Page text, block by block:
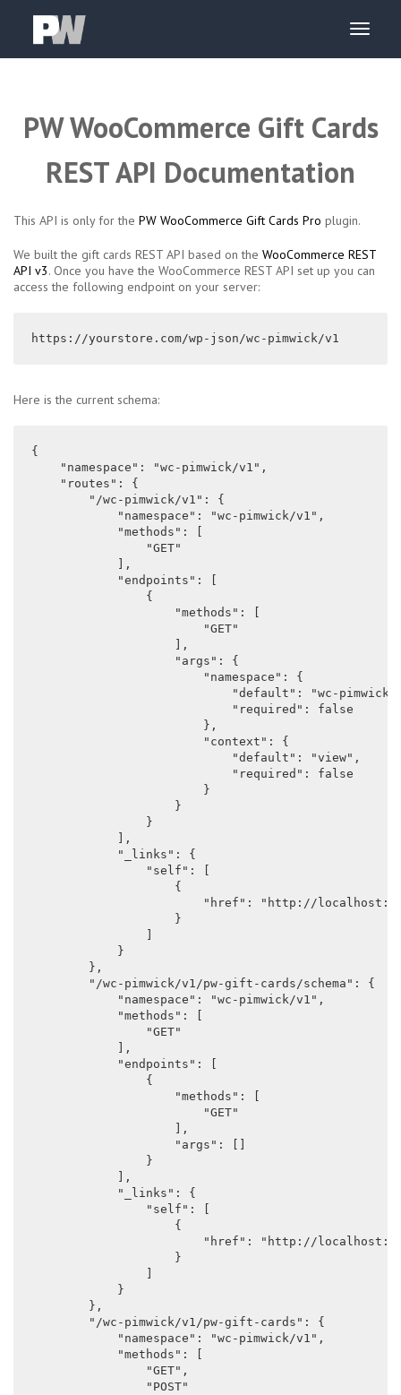
PW WooCommerce Gift Cards
REST API Documentation
This API is only for the PW WooCommerce Gift Cards Pro plugin.
We built the gift cards REST API based on the WooCommerce REST
API v3. Once you have the WooCommerce REST API set up you can
access the following endpoint on your server:
https://yourstore.com/wp-json/wc-pimwick/v1
Here is the current schema:
{
    "namespace": "wc-pimwick/v1",
    "routes": {
        "/wc-pimwick/v1": {
            "namespace": "wc-pimwick/v1",
            "methods": [
                "GET"
            ],
            "endpoints": [
                {
                    "methods": [
                        "GET"
                    ],
                    "args": {
                        "namespace": {
"default": "wc-pimwick/
                            "required": false
                        },
                        "context": {
                            "default": "view",
                            "required": false
                        }
                    }
                }
            ],
            "_links": {
                "self": [
                    {
"href": "http://
                    }
            }
        },
        "/wc-pimwick/v1/pw-gift-cards/schema": {
            "namespace": "wc-pimwick/v1",
            "methods": [
                "GET"
            ],
            "endpoints": [
                {
                    "methods": [
                        "GET"
                    ],
                    "args": []
                }
            ],
            "_links": {
                "self": [
                    {
"href": "http://
                    }
            }
        },
        "/wc-pimwick/v1/pw-gift-cards": {
            "namespace": "wc-pimwick/v1",
            "methods": [
                "GET",
                "POST"